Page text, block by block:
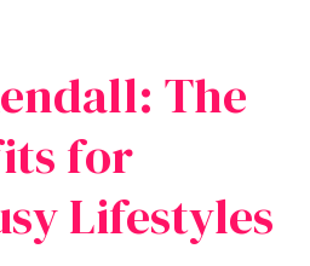
The
for
Lifestyles